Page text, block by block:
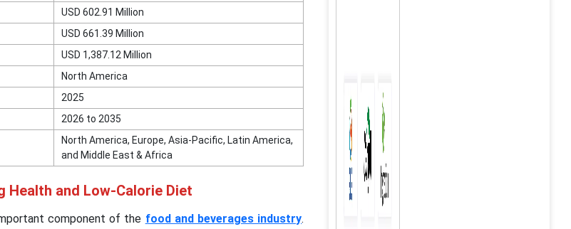
USD 602.91 Million
USD 661.39 Million
USD 1,387.12 Million
North America
2025
2026 to 2035
North America, Europe, Asia-Pacific, Latin America,
and Middle East & Africa
Health and Low-Calorie Diet
component of the food and beverages industry.